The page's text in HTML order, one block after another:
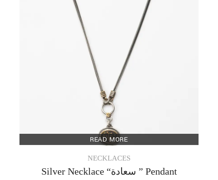
READ MORE
NECKLACES
Silver Necklace “سعادة ” Pendant